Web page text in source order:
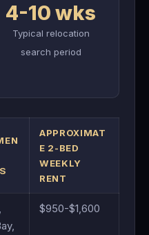
4-10 wks
Typical relocation
search period
APPROXIMAT
E 2-BED
WEEKLY
RENT
$950-$1,600